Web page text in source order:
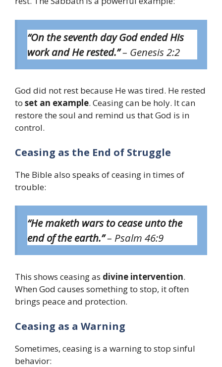
“On the seventh day God ended His
work and He rested.”– Genesis 2:2
God did not rest because He was tired. He rested
to set an example. Ceasing can be holy. It can
restore the soul and remind us that God is in
control.
Ceasing as the End of Struggle
The Bible also speaks of ceasing in times of
trouble:
“He maketh wars to cease unto the
end of the earth.”– Psalm 46:9
This shows ceasing as divine intervention.
When God causes something to stop, it often
brings peace and protection.
Ceasing as a Warning
Sometimes, ceasing is a warning to stop sinful
behavior: